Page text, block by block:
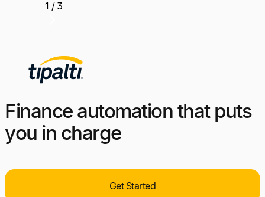
1 / 3
Finance automation that puts
you in charge
Get Started